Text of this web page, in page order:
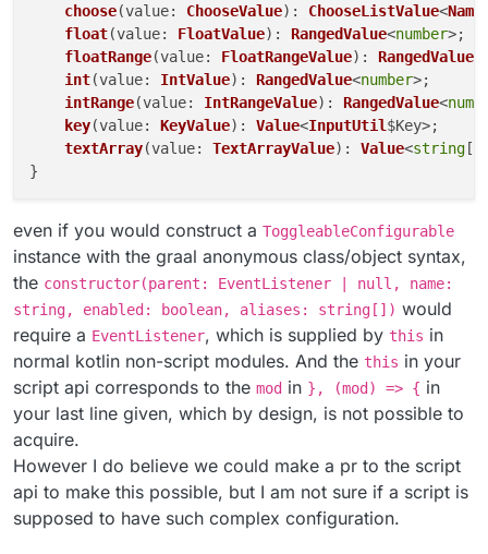
choose(value: ChooseValue): ChooseListValue<
float(value: FloatValue): RangedValue<number>;
floatRange(value: FloatRangeValue): RangedValue
int(value: IntValue): RangedValue<number>;
intRange(value: IntRangeValue): RangedValue<
key(value: KeyValue): Value<InputUtil$Key>;
textArray(value: TextArrayValue): Value<string
even if you would construct a ToggleableConfigurable
instance with the graal anonymous class/object syntax,
the constructor(parent: EventListener | null, name:
string, enabled: boolean, aliases: string[]) would
require a EventListener, which is supplied by this in
normal kotlin non-script modules. And the this in your
script api corresponds to the mod in }, (mod) => { in
your last line given, which by design, is not possible to
acquire.
However I do believe we could make a pr to the script
api to make this possible, but I am not sure if a script is
supposed to have such complex configuration.